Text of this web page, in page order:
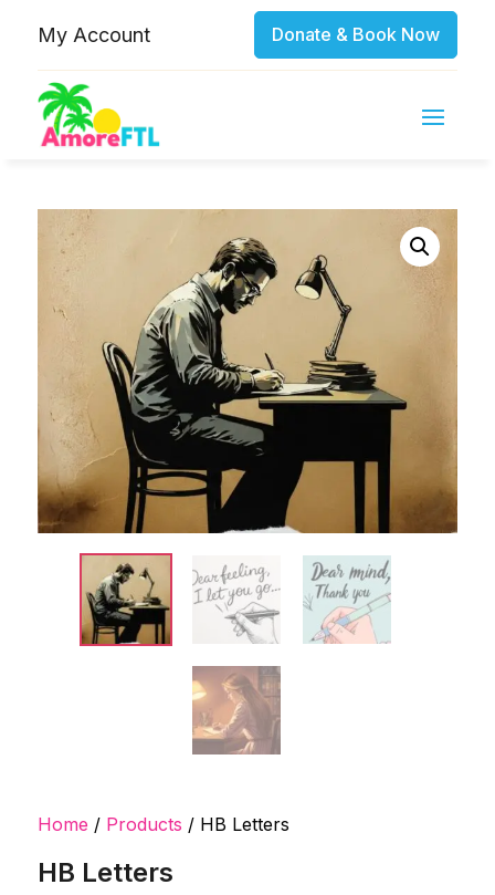
My Account Donate & Book Now
Home / Products / HB Letters
HB Letters